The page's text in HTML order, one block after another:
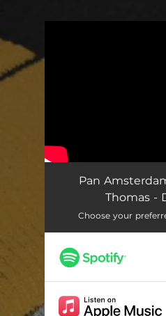
Pan
Thomas -
Choose your